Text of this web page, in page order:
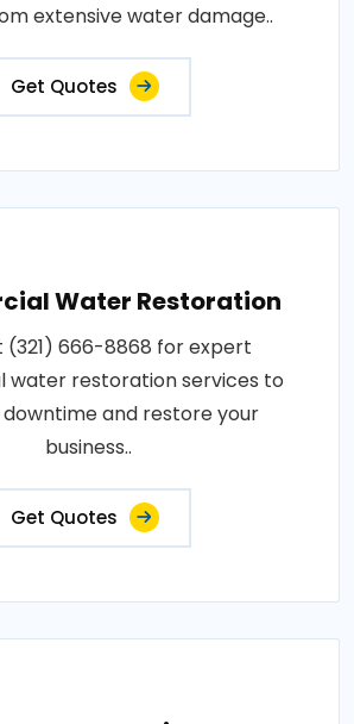
extensive water damage..
Get Quotes
Water Restoration
666-8868 for expert
water restoration services to
downtime and restore your
business..
Get Quotes